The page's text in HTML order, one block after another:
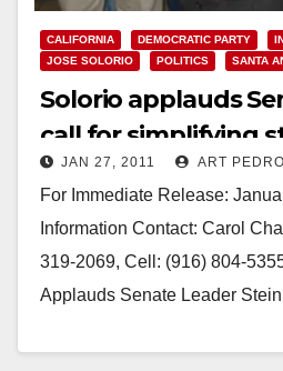
CALIFORNIA DEMOCRATIC PARTY
JOSE SOLORIO
POLITICS SANTA
Solorio applauds
call for simplifying
regulations
JAN 27, 2011 ART
For Immediate Release:
Information Contact: Carol
319-2069, Cell: (916) 804-
Applauds Senate Leader